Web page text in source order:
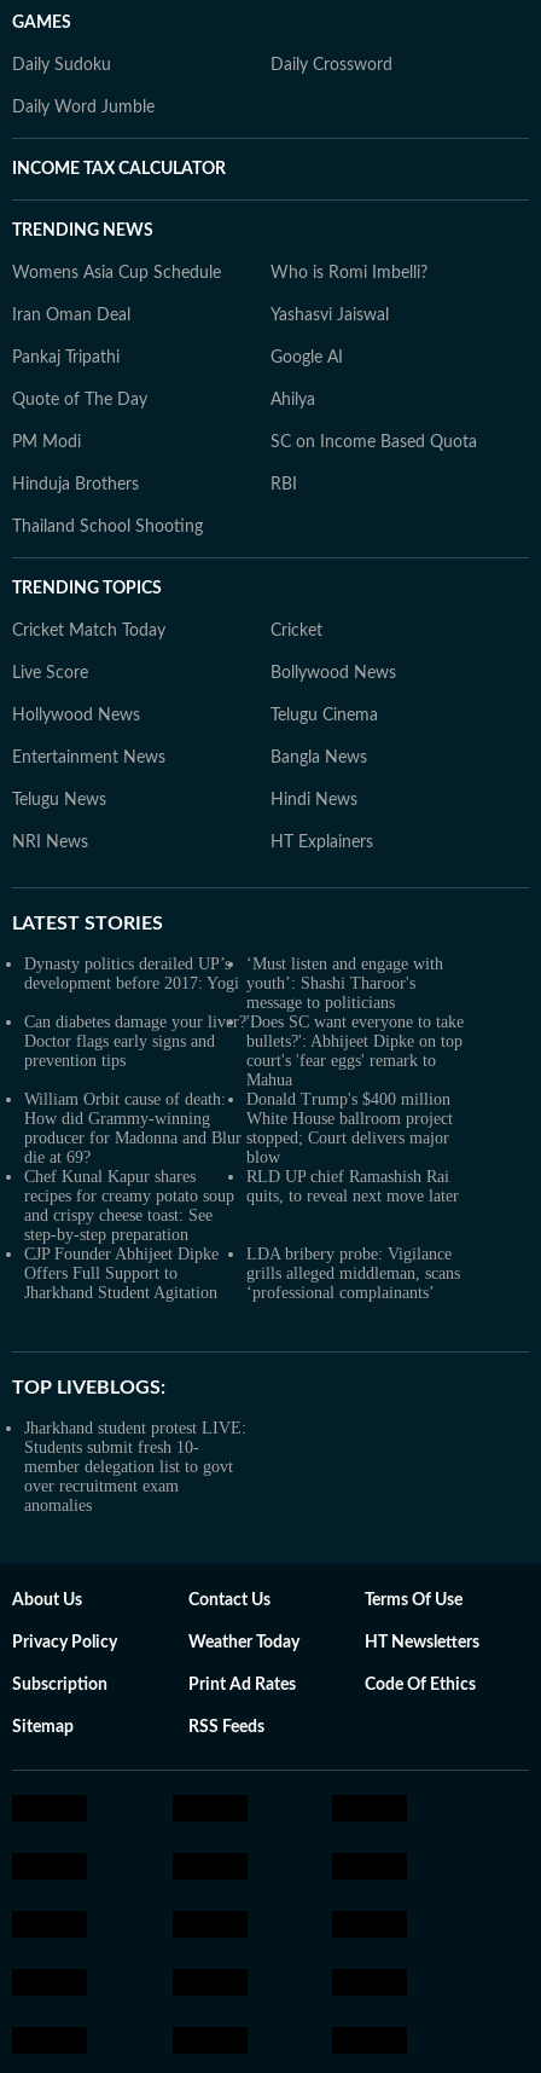
GAMES
Daily Sudoku Daily Crossword
Daily Word Jumble
INCOME TAX CALCULATOR
TRENDING NEWS
Womens Asia Cup Schedule Who is Romi Imbelli?
Iran Oman Deal Yashasvi Jaiswal
Pankaj Tripathi Google AI
Quote of The Day Ahilya
PM Modi SC on Income Based Quota
Hinduja Brothers RBI
Thailand School Shooting
TRENDING TOPICS
Cricket Match Today Cricket
Live Score Bollywood News
Hollywood News Telugu Cinema
Entertainment News Bangla News
Telugu News Hindi News
NRI News HT Explainers
LATEST STORIES
Dynasty politics derailed UP’s
development before 2017: Yogi
‘Must listen and engage with
youth’: Shashi Tharoor's
message to politicians
Can diabetes damage your liver?
Doctor flags early signs and
prevention tips
'Does SC want everyone to take
bullets?': Abhijeet Dipke on top
court's 'fear eggs' remark to
Mahua
William Orbit cause of death:
How did Grammy-winning
producer for Madonna and Blur
die at 69?
Donald Trump's $400 million
White House ballroom project
stopped; Court delivers major
blow
Chef Kunal Kapur shares
recipes for creamy potato soup
and crispy cheese toast: See
step-by-step preparation
RLD UP chief Ramashish Rai
quits, to reveal next move later
CJP Founder Abhijeet Dipke
Offers Full Support to
Jharkhand Student Agitation
LDA bribery probe: Vigilance
grills alleged middleman, scans
‘professional complainants’
TOP LIVEBLOGS:
Jharkhand student protest LIVE:
Students submit fresh 10-
member delegation list to govt
over recruitment exam
anomalies
About Us Contact Us Terms Of Use
Privacy Policy Weather Today HT Newsletters
Subscription Print Ad Rates Code Of Ethics
Sitemap RSS Feeds